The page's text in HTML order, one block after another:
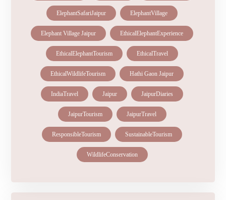
ElephantSafariJaipur ElephantVillage
Elephant Village Jaipur EthicalElephantExperience
EthicalElephantTourism EthicalTravel
EthicalWildlifeTourism Hathi Gaon Jaipur
IndiaTravel Jaipur JaipurDiaries
JaipurTourism JaipurTravel
ResponsibleTourism SustainableTourism
WildlifeConservation